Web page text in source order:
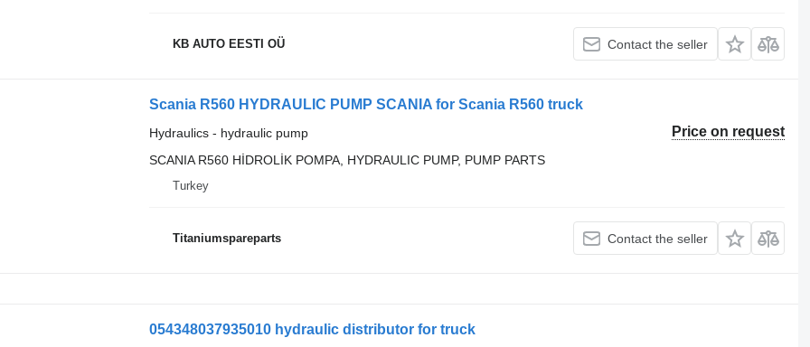
KB AUTO EESTI OÜ Contact the seller
Scania R560 HYDRAULIC PUMP SCANIA for Scania R560 truck
Price on request
Hydraulics - hydraulic pump
SCANIA R560 HİDROLİK POMPA, HYDRAULIC PUMP, PUMP PARTS
Turkey
Titaniumspareparts Contact the seller
054348037935010 hydraulic distributor for truck